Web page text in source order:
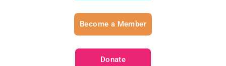
Become a Member
Donate